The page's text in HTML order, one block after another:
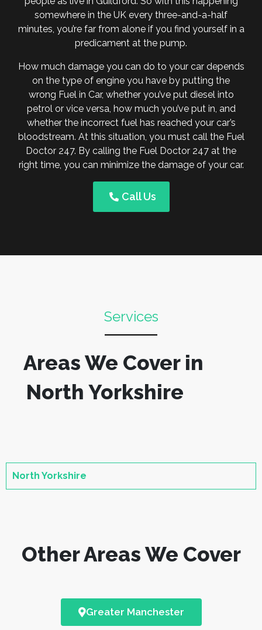
somewhere in the UK every three-and-a-half
minutes, you’re far from alone if you find yourself in a
predicament at the pump.
How much damage you can do to your car depends
on the type of engine you have by putting the
wrong Fuel in Car, whether you’ve put diesel into
petrol or vice versa, how much you’ve put in, and
whether the incorrect fuel has reached your car’s
bloodstream. At this situation, you must call the Fuel
Doctor 247. By calling the Fuel Doctor 247 at the
right time, you can minimize the damage of your car.
Call Us
Services
Areas We Cover in
North Yorkshire
North Yorkshire
Other Areas We Cover
Greater Manchester